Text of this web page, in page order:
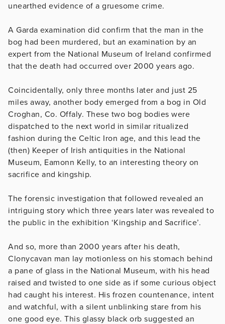
unearthed evidence of a gruesome crime.
A Garda examination did confirm that the man in the
bog had been murdered, but an examination by an
expert from the National Museum of Ireland confirmed
that the death had occurred over 2000 years ago.
Coincidentally, only three months later and just 25
miles away, another body emerged from a bog in Old
Croghan, Co. Offaly. These two bog bodies were
dispatched to the next world in similar ritualized
fashion during the Celtic Iron age, and this lead the
(then) Keeper of Irish antiquities in the National
Museum, Eamonn Kelly, to an interesting theory on
sacrifice and kingship.
The forensic investigation that followed revealed an
intriguing story which three years later was revealed to
the public in the exhibition ‘Kingship and Sacrifice’.
And so, more than 2000 years after his death,
Clonycavan man lay motionless on his stomach behind
a pane of glass in the National Museum, with his head
raised and twisted to one side as if some curious object
had caught his interest. His frozen countenance, intent
and watchful, with a silent unblinking stare from his
one good eye. This glassy black orb suggested an